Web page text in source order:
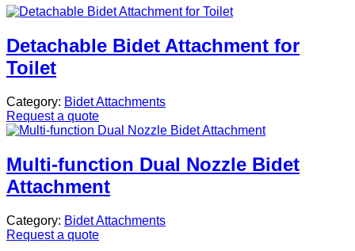
Detachable Bidet Attachment for
Toilet
Category: Bidet Attachments
Request a quote
Multi-function Dual Nozzle Bidet
Attachment
Category: Bidet Attachments
Request a quote